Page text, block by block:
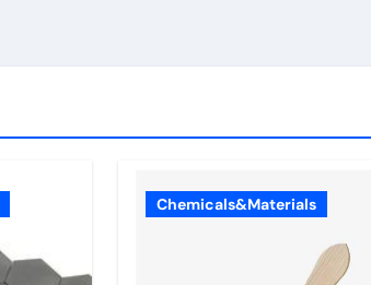
Chemicals&Materials